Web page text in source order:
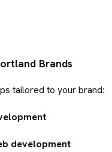
Brands
tailored to your brand:
development